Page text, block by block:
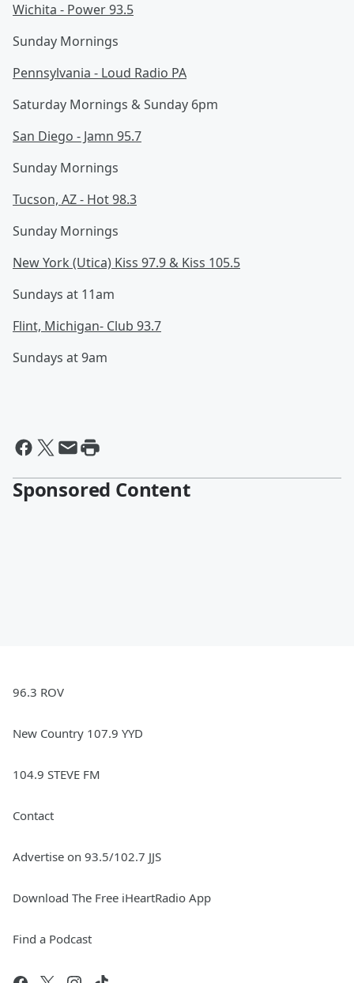
Wichita - Power 93.5
Sunday Mornings
Pennsylvania - Loud Radio PA
Saturday Mornings & Sunday 6pm
San Diego - Jamn 95.7
Sunday Mornings
Tucson, AZ - Hot 98.3
Sunday Mornings
New York (Utica) Kiss 97.9 & Kiss 105.5
Sundays at 11am
Flint, Michigan- Club 93.7
Sundays at 9am
Sponsored Content
96.3 ROV
New Country 107.9 YYD
104.9 STEVE FM
Contact
Advertise on 93.5/102.7 JJS
Download The Free iHeartRadio App
Find a Podcast